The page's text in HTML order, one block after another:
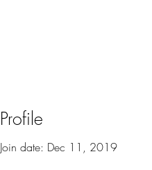
Profile
Join date: Dec 11, 2019